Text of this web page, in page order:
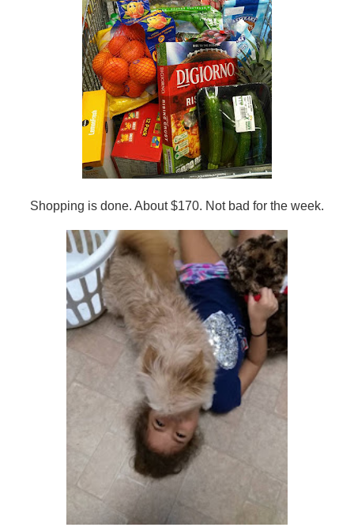
Shopping is done. About $170. Not bad for the week.